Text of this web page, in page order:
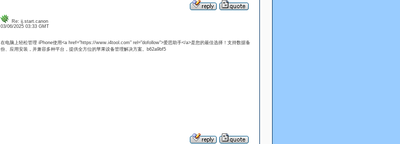
Re: ij.start.canon
03/06/2025 03:33 GMT
在电脑上轻松管理 iPhone使用<a href="https://www.i4tool.com" rel="dofollow">爱思助手</a>是您的最佳选择！支持数据备
份、应用安装，并兼容多种平台，提供全方位的苹果设备管理解决方案。b62a9bf5